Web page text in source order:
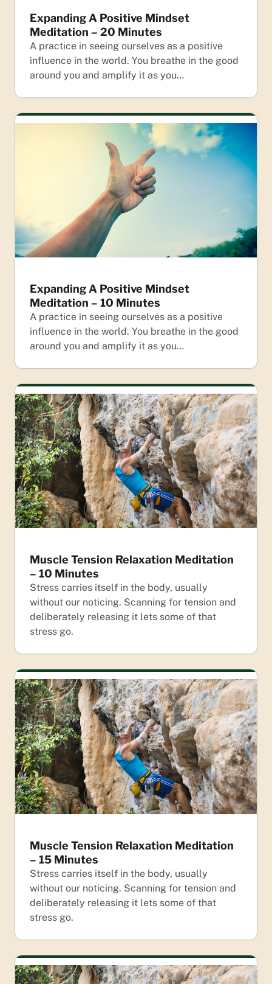
Expanding A Positive Mindset
Meditation – 20 Minutes
A practice in seeing ourselves as a positive
influence in the world. You breathe in the good
around you and amplify it as you…
Expanding A Positive Mindset
Meditation – 10 Minutes
A practice in seeing ourselves as a positive
influence in the world. You breathe in the good
around you and amplify it as you…
Muscle Tension Relaxation Meditation
– 10 Minutes
Stress carries itself in the body, usually
without our noticing. Scanning for tension and
deliberately releasing it lets some of that
stress go.
Muscle Tension Relaxation Meditation
– 15 Minutes
Stress carries itself in the body, usually
without our noticing. Scanning for tension and
deliberately releasing it lets some of that
stress go.